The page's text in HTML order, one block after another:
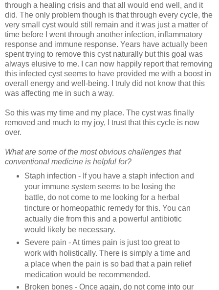
through a healing crisis and that all would end well, and it
did. The only problem though is that through every cycle, the
very small cyst would still remain and it was just a matter of
time before I went through another infection, inflammatory
response and immune response. Years have actually been
spent trying to remove this cyst naturally but this goal was
always elusive to me. I can now happily report that removing
this infected cyst seems to have provided me with a boost in
overall energy and well-being. I truly did not know that this
was affecting me in such a way.
So this was my time and my place. The cyst was finally
removed and much to my joy, I trust that this cycle is now
over.
What are some of the most obvious challenges that
conventional medicine is helpful for?
Staph infection - If you have a staph infection and
your immune system seems to be losing the
battle, do not come to me looking for a herbal
tincture or homeopathic remedy for this. You can
actually die from this and a powerful antibiotic
would likely be necessary.
Severe pain - At times pain is just too great to
work with holistically. There is simply a time and
a place when the pain is so bad that a pain relief
medication would be recommended.
Broken bones - Once again, do not come into our